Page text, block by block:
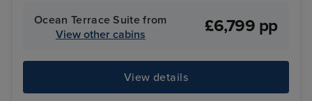
Ocean Terrace Suite from
View other cabins
£6,799 pp
View details